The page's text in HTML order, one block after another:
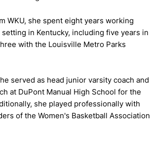
WKU, she spent eight years working
in Kentucky, including five years in
with the Louisville Metro Parks
served as head junior varsity coach and
at DuPont Manual High School for the
she played professionally with
of the Women's Basketball Association